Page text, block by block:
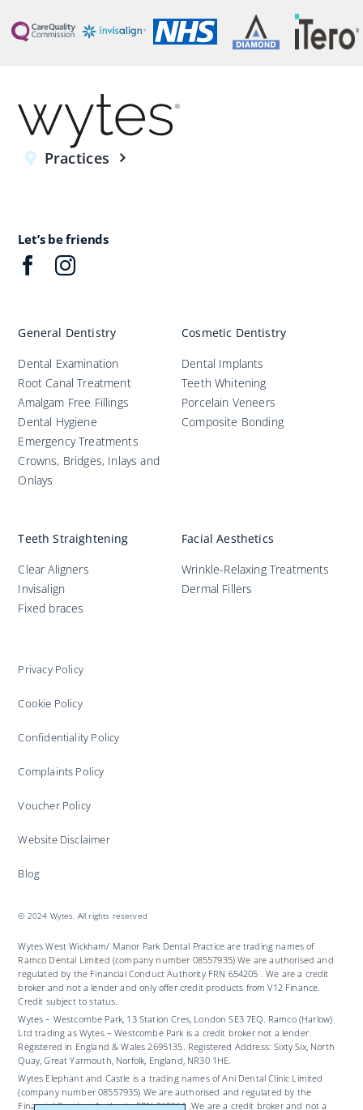
Practices
Let’s be friends
General Dentistry
Dental Examination
Root Canal Treatment
Amalgam Free Fillings
Dental Hygiene
Emergency Treatments
Crowns, Bridges, Inlays and
Onlays
Cosmetic Dentistry
Dental Implants
Teeth Whitening
Porcelain Veneers
Composite Bonding
Teeth Straightening
Clear Aligners
Invisalign
Fixed braces
Facial Aesthetics
Wrinkle-Relaxing Treatments
Dermal Fillers
Privacy Policy
Cookie Policy
Confidentiality Policy
Complaints Policy
Voucher Policy
Website Disclaimer
Blog
© 2024 Wytes. All rights reserved
Wytes West Wickham/ Manor Park Dental Practice are trading names of
Ramco Dental Limited (company number 08557935) We are authorised and
regulated by the Financial Conduct Authority FRN 654205 . We are a credit
broker and not a lender and only offer credit products from V12 Finance.
Credit subject to status.
Wytes – Westcombe Park, 13 Station Cres, London SE3 7EQ. Ramco (Harlow)
Ltd trading as Wytes – Westcombe Park is a credit broker not a lender.
Registered in England & Wales 2695135. Registered Address: Sixty Six, North
Quay, Great Yarmouth, Norfolk, England, NR30 1HE.
Wytes Elephant and Castle is a trading names of Ani Dental Clinic Limited
(company number 08557935) We are authorised and regulated by the
Financial Conduct Authority FRN 969561 .We are a credit broker and not a